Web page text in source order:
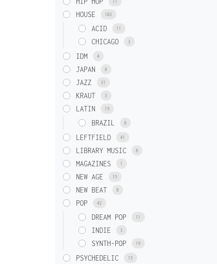
HOUSE 102
ACID 11
CHICAGO 3
IDM 4
JAPAN 8
JAZZ 31
KRAUT 3
LATIN 19
BRAZIL 8
LEFTFIELD 41
LIBRARY MUSIC 8
MAGAZINES 1
NEW AGE 15
NEW BEAT 8
POP 42
DREAM POP 11
INDIE 3
SYNTH-POP 19
PSYCHEDELIC 15